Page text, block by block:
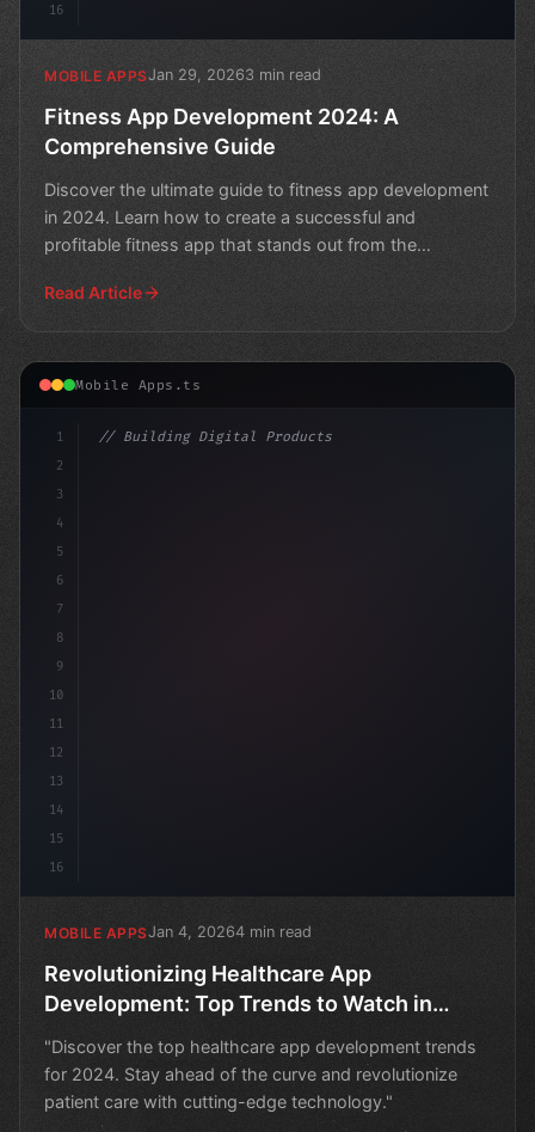
16
MOBILE APPSJan 29, 20263 min read
Fitness App Development 2024: A
Comprehensive Guide
Discover the ultimate guide to fitness app development
in 2024. Learn how to create a successful and
profitable fitness app that stands out from the
Read Article
Mobile Apps.ts
1
2
3
4
5
6
7
8
9
10
11
12
13
14
15
16
// Building Digital Products
MOBILE APPSJan 4, 20264 min read
Revolutionizing Healthcare App
Development: Top Trends to Watch in
2024
"Discover the top healthcare app development trends
for 2024. Stay ahead of the curve and revolutionize
patient care with cutting-edge technology."